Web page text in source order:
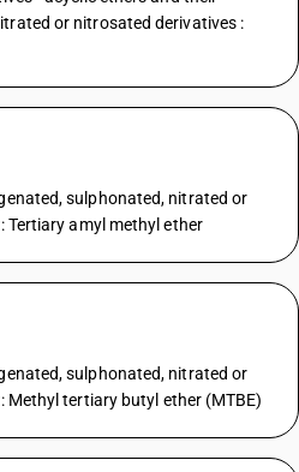
or nitrosated derivatives :
sulphonated, nitrated or
Tertiary amyl methyl ether
sulphonated, nitrated or
Methyl tertiary butyl ether (MTBE)